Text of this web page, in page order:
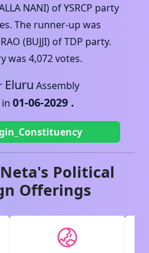
NANI) ofYSRCP party
The runner-up was
(BUJJI) ofTDP party.
was 4,072votes.
Eluru Assembly
01-06-2029 .
Political
Offerings